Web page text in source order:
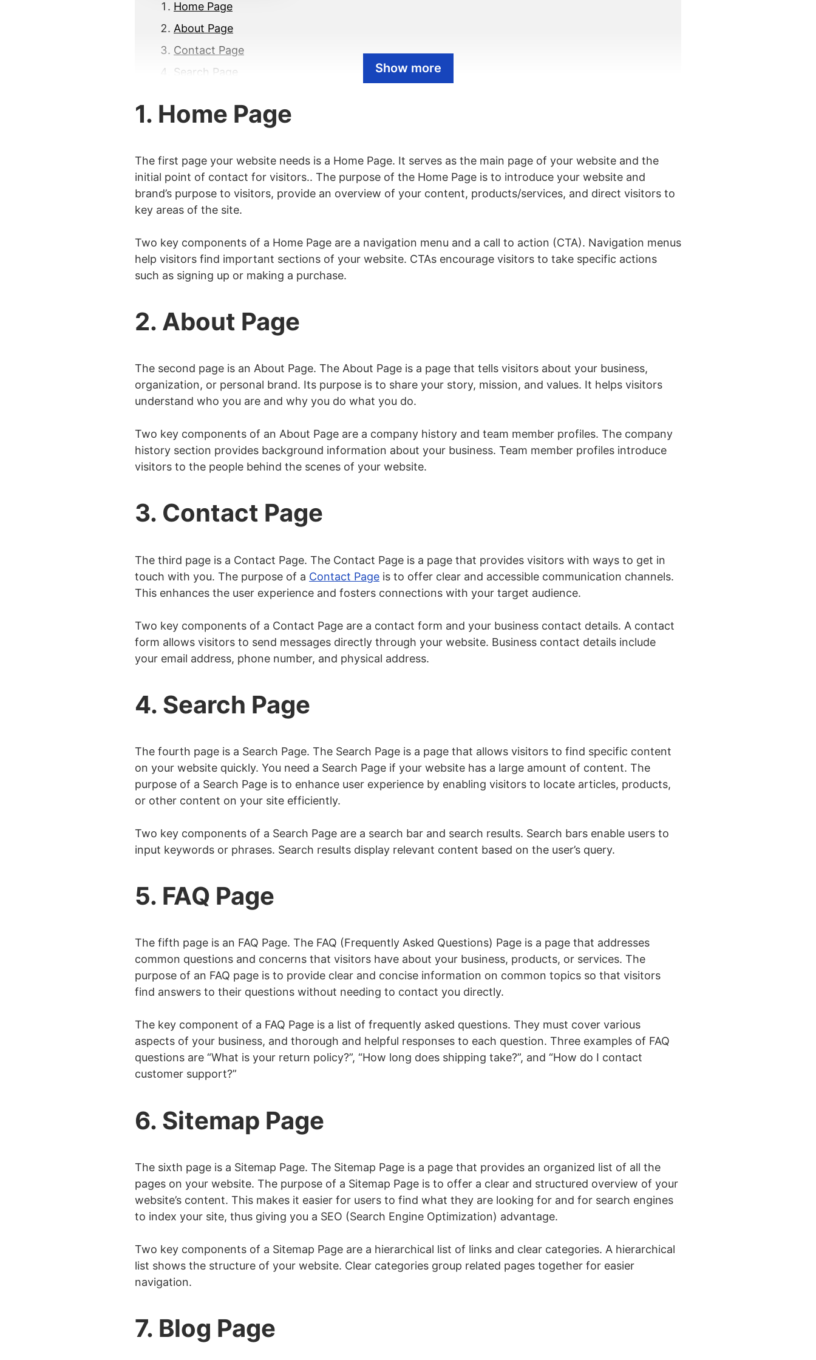
Home Page
About Page
Contact Page
Search Page
Sitemap Page
Product Page
Service Page
Testimonials or Reviews Page
Cart Page
Returns and Refund Page
404 Page
Privacy Policy Page
Disclosure Page
Coming Soon Page
Show more
1. Home Page
The first page your website needs is a Home Page. It serves as the main page of your website and the
initial point of contact for visitors.. The purpose of the Home Page is to introduce your website and
brand’s purpose to visitors, provide an overview of your content, products/services, and direct visitors to
key areas of the site.
Two key components of a Home Page are a navigation menu and a call to action (CTA). Navigation menus
help visitors find important sections of your website. CTAs encourage visitors to take specific actions
such as signing up or making a purchase.
2. About Page
The second page is an About Page. The About Page is a page that tells visitors about your business,
organization, or personal brand. Its purpose is to share your story, mission, and values. It helps visitors
understand who you are and why you do what you do.
Two key components of an About Page are a company history and team member profiles. The company
history section provides background information about your business. Team member profiles introduce
visitors to the people behind the scenes of your website.
3. Contact Page
The third page is a Contact Page. The Contact Page is a page that provides visitors with ways to get in
touch with you. The purpose of a Contact Page is to offer clear and accessible communication channels.
This enhances the user experience and fosters connections with your target audience.
Two key components of a Contact Page are a contact form and your business contact details. A contact
form allows visitors to send messages directly through your website. Business contact details include
your email address, phone number, and physical address.
4. Search Page
The fourth page is a Search Page. The Search Page is a page that allows visitors to find specific content
on your website quickly. You need a Search Page if your website has a large amount of content. The
purpose of a Search Page is to enhance user experience by enabling visitors to locate articles, products,
or other content on your site efficiently.
Two key components of a Search Page are a search bar and search results. Search bars enable users to
input keywords or phrases. Search results display relevant content based on the user’s query.
5. FAQ Page
The fifth page is an FAQ Page. The FAQ (Frequently Asked Questions) Page is a page that addresses
common questions and concerns that visitors have about your business, products, or services. The
purpose of an FAQ page is to provide clear and concise information on common topics so that visitors
find answers to their questions without needing to contact you directly.
The key component of a FAQ Page is a list of frequently asked questions. They must cover various
aspects of your business, and thorough and helpful responses to each question. Three examples of FAQ
questions are “What is your return policy?”, “How long does shipping take?”, and “How do I contact
customer support?”
6. Sitemap Page
The sixth page is a Sitemap Page. The Sitemap Page is a page that provides an organized list of all the
pages on your website. The purpose of a Sitemap Page is to offer a clear and structured overview of your
website’s content. This makes it easier for users to find what they are looking for and for search engines
to index your site, thus giving you a SEO (Search Engine Optimization) advantage.
Two key components of a Sitemap Page are a hierarchical list of links and clear categories. A hierarchical
list shows the structure of your website. Clear categories group related pages together for easier
navigation.
7. Blog Page